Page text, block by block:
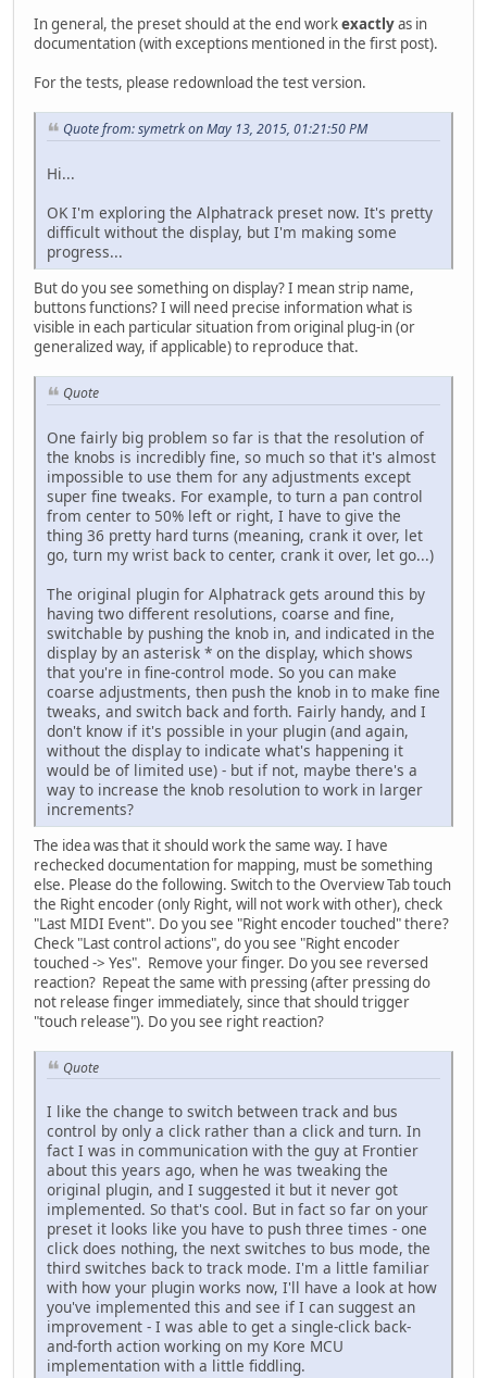
In general, the preset should at the end workexactlyas in
documentation (with exceptions mentioned in the first post).
For the tests, please redownload the test version.
Quote from: symetrk on May 13, 2015, 01:21:50 PM
Hi...
OK I'm exploring the Alphatrack preset now. It's pretty
difficult without the display, but I'm making some
progress...
But do you see something on display? I mean strip name,
buttons functions? I will need precise information what is
visible in each particular situation from original plug-in (or
generalized way, if applicable) to reproduce that.
Quote
One fairly big problem so far is that the resolution of
the knobs is incredibly fine, so much so that it's almost
impossible to use them for any adjustments except
super fine tweaks. For example, to turn a pan control
from center to 50% left or right, I have to give the
thing 36 pretty hard turns (meaning, crank it over, let
go, turn my wrist back to center, crank it over, let go...)
The original plugin for Alphatrack gets around this by
having two different resolutions, coarse and fine,
switchable by pushing the knob in, and indicated in the
display by an asterisk * on the display, which shows
that you're in fine-control mode. So you can make
coarse adjustments, then push the knob in to make fine
tweaks, and switch back and forth. Fairly handy, and I
don't know if it's possible in your plugin (and again,
without the display to indicate what's happening it
would be of limited use) - but if not, maybe there's a
way to increase the knob resolution to work in larger
increments?
The idea was that it should work the same way. I have
rechecked documentation for mapping, must be something
else. Please do the following. Switch to the Overview Tab touch
the Right encoder (only Right, will not work with other), check
"Last MIDI Event". Do you see "Right encoder touched" there?
Check "Last control actions", do you see "Right encoder
touched -> Yes". Remove your finger. Do you see reversed
reaction? Repeat the same with pressing (after pressing do
not release finger immediately, since that should trigger
"touch release"). Do you see right reaction?
Quote
I like the change to switch between track and bus
control by only a click rather than a click and turn. In
fact I was in communication with the guy at Frontier
about this years ago, when he was tweaking the
original plugin, and I suggested it but it never got
implemented. So that's cool. But in fact so far on your
preset it looks like you have to push three times - one
click does nothing, the next switches to bus mode, the
third switches back to track mode. I'm a little familiar
with how your plugin works now, I'll have a look at how
you've implemented this and see if I can suggest an
improvement - I was able to get a single-click back-
and-forth action working on my Kore MCU
implementation with a little fiddling.